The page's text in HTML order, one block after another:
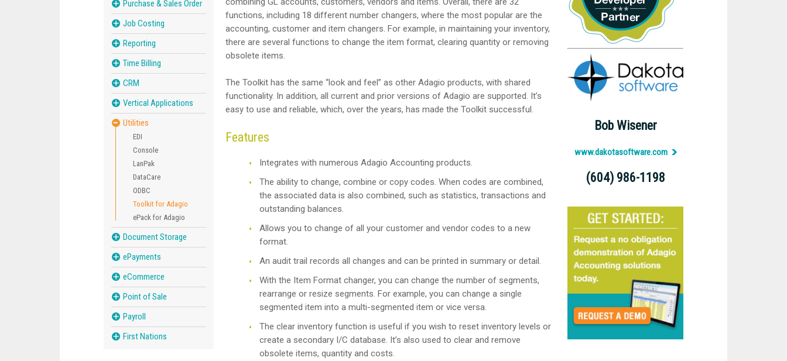
functions, including 18 different number changers, where the most popular are the
accounting, customer and item changers. For example, in maintaining your inventory,
there are several functions to change the item format, clearing quantity or removing
obsolete items.
The Toolkit has the same “look and feel” as other Adagio products, with shared
functionality. In addition, all current and prior versions of Adagio are supported. It’s
easy to use and reliable, which, over the years, has made the Toolkit successful.
Features
Integrates with numerous Adagio Accounting products.
The ability to change, combine or copy codes. When codes are combined,
the associated data is also combined, such as statistics, transactions and
outstanding balances.
Allows you to change of all your customer and vendor codes to a new
format.
An audit trail records all changes and can be printed in summary or detail.
With the Item Format changer, you can change the number of segments,
rearrange or resize segments. For example, you can change a single
segmented item into a multi-segmented item or vice versa.
The clear inventory function is useful if you wish to reset inventory levels or
create a secondary I/C database. It’s also used to clear and remove
obsolete items, quantity and costs.
Purchase & Sales Order
Job Costing
Reporting
Time Billing
CRM
Vertical Applications
Utilities
EDI
Console
LanPak
DataCare
ODBC
Toolkit for Adagio
ePack for Adagio
Document Storage
ePayments
eCommerce
Point of Sale
Payroll
First Nations
Bob Wisener
www.dakotasoftware.com
(604) 986-1198